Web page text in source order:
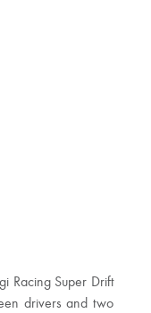
Racing Super Drift
drivers and two